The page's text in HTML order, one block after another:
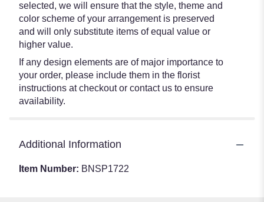
selected, we will ensure that the style, theme and
color scheme of your arrangement is preserved
and will only substitute items of equal value or
higher value.
If any design elements are of major importance to
your order, please include them in the florist
instructions at checkout or contact us to ensure
availability.
Additional Information
Item Number: BNSP1722